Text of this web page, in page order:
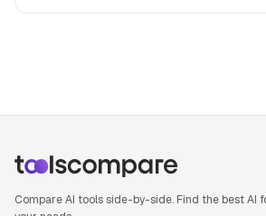
Compare AI tools side-by-side. Find the best AI